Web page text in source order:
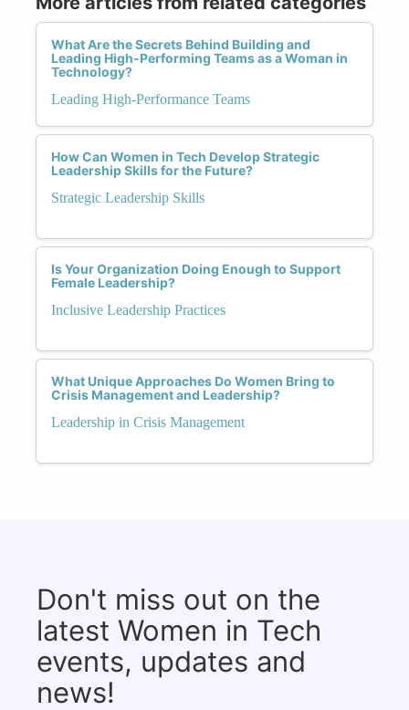
What Are the Secrets Behind Building and
Leading High-Performing Teams as a Woman in
Technology?
Leading High-Performance Teams
How Can Women in Tech Develop Strategic
Leadership Skills for the Future?
Strategic Leadership Skills
Is Your Organization Doing Enough to Support
Female Leadership?
Inclusive Leadership Practices
What Unique Approaches Do Women Bring to
Crisis Management and Leadership?
Leadership in Crisis Management
Don't miss out on the
latest Women in Tech
events, updates and
news!